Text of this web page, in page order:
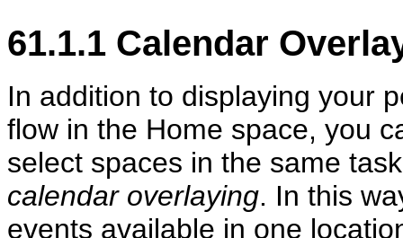
61.1.1 Calendar
In addition to displaying your
flow in the Home space, you
select spaces in the same
calendar overlaying. In this
events available in one